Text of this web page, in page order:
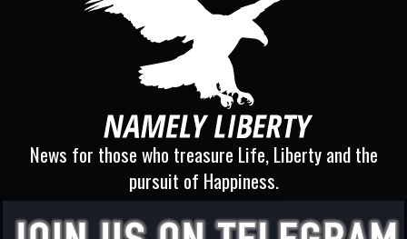
News for those who treasure Life, Liberty and the
pursuit of Happiness.